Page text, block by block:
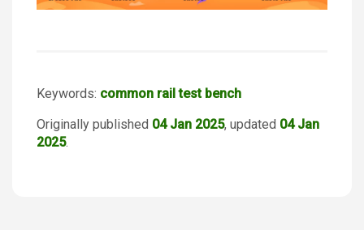
Keywords: common rail test bench
Originally published 04 Jan 2025, updated 04 Jan
2025.